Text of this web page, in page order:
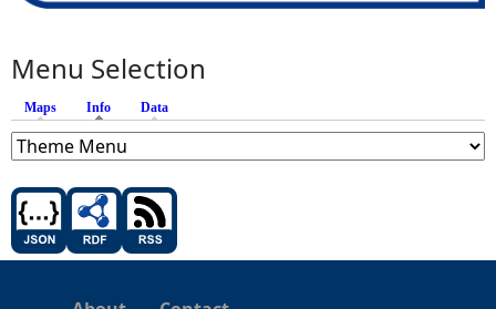
Menu Selection
Maps Info (active tab)
Data